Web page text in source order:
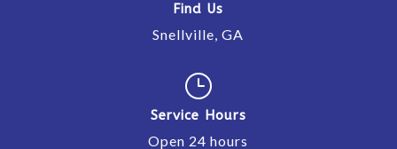
Find Us
Snellville, GA
}
Service Hours
Open 24 hours